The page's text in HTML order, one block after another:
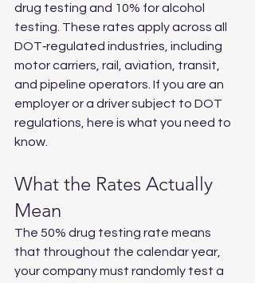
drug testing and 10% for alcohol
testing. These rates apply across all
DOT‑regulated industries, including
motor carriers, rail, aviation, transit,
and pipeline operators. If you are an
employer or a driver subject to DOT
regulations, here is what you need to
know.
What the Rates Actually
Mean
The 50% drug testing rate means
that throughout the calendar year,
your company must randomly test a